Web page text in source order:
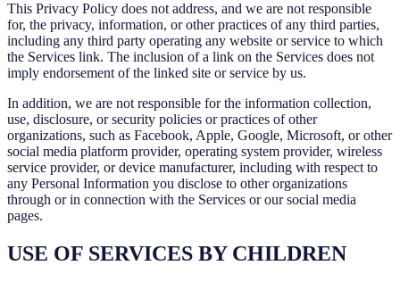
This Privacy Policy does not address, and we are not responsible
for, the privacy, information, or other practices of any third parties,
including any third party operating any website or service to which
the Services link. The inclusion of a link on the Services does not
imply endorsement of the linked site or service by us.
In addition, we are not responsible for the information collection,
use, disclosure, or security policies or practices of other
organizations, such as Facebook, Apple, Google, Microsoft, or other
social media platform provider, operating system provider, wireless
service provider, or device manufacturer, including with respect to
any Personal Information you disclose to other organizations
through or in connection with the Services or our social media
pages.
USE OF SERVICES BY CHILDREN